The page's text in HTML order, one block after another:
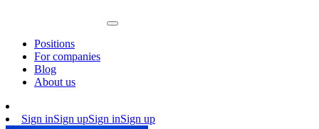
Positions
For companies
Blog
About us
Sign inSign upSign inSign up